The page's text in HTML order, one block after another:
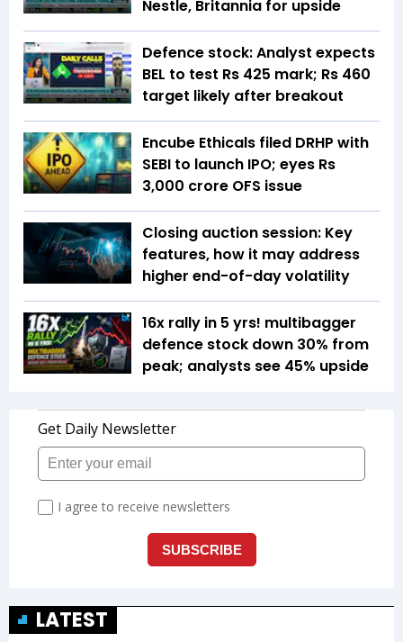
Nestle, Britannia for upside
Defence stock: Analyst expects
BEL to test Rs 425 mark; Rs 460
target likely after breakout
Encube Ethicals filed DRHP with
SEBI to launch IPO; eyes Rs
3,000 crore OFS issue
Closing auction session: Key
features, how it may address
higher end-of-day volatility
16x rally in 5 yrs! multibagger
defence stock down 30% from
peak; analysts see 45% upside
LATEST